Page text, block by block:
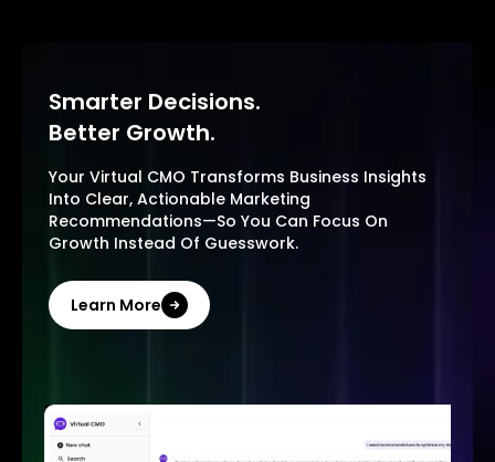
Smarter Decisions.
Better Growth.
Your Virtual CMO Transforms Business Insights
Into Clear, Actionable Marketing
Recommendations—So You Can Focus On
Growth Instead Of Guesswork.
Learn More